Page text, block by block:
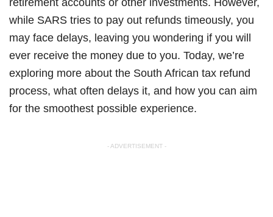
while SARS tries to pay out refunds timeously, you
may face delays, leaving you wondering if you will
ever receive the money due to you. Today, we’re
exploring more about the South African tax refund
process, what often delays it, and how you can aim
for the smoothest possible experience.
- ADVERTISEMENT -